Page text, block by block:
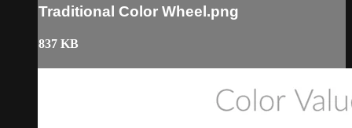
Traditional Color Wheel.png
837 KB